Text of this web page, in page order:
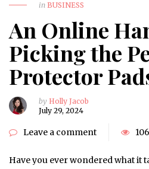
in BUSINESS
An Online
Picking the
Protector
by Holly Jacob
July 29, 2024
Leave a comment
Have you ever wondered what it